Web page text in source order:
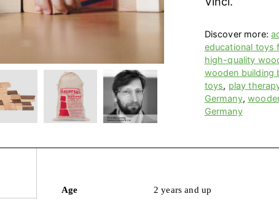
Discover more:
educational toys
high-quality
wooden building
toys, play
Germany,
Germany
Age 2 years and up